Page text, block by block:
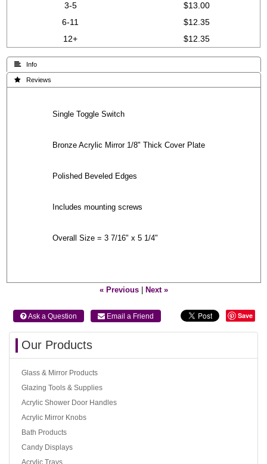
3-5
$13.00
6-11
$12.35
12+
$12.35
 Info
 Reviews
Single Toggle Switch
Bronze Acrylic Mirror 1/8" Thick Cover Plate
Polished Beveled Edges
Includes mounting screws
Overall Size = 3 7/16" x 5 1/4"
« Previous| Next »
 Ask a Question  Email a Friend Save
Our Products
Glass & Mirror Products
Glazing Tools & Supplies
Acrylic Shower Door Handles
Acrylic Mirror Knobs
Bath Products
Candy Displays